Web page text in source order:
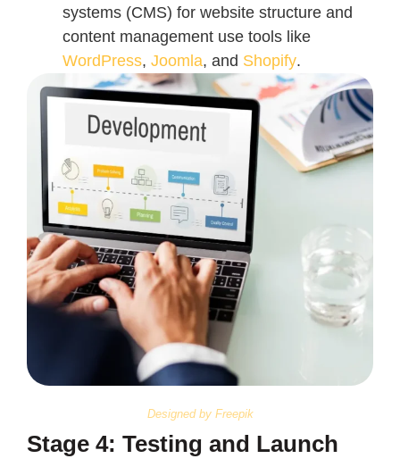
systems (CMS) for website structure and
content management use tools like
WordPress, Joomla, and Shopify.
Designed by Freepik
Stage 4: Testing and Launch